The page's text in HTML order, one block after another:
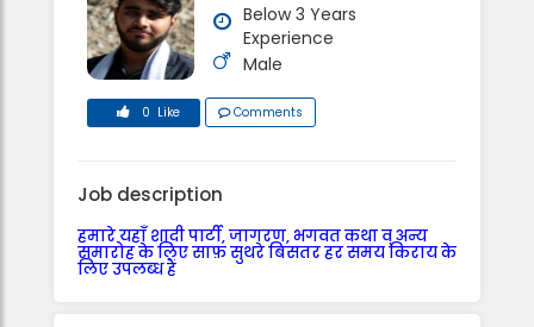
Below 3 Years
Experience
Male
0 Like Comments
Job description
हमारे यहाँ शादी पार्टी, जागरण, भगवत कथा व् अन्य
समारोह के लिए साफ़ सुथरे बिसतर हर समय किराय के
लिए उपलब्ध हैं